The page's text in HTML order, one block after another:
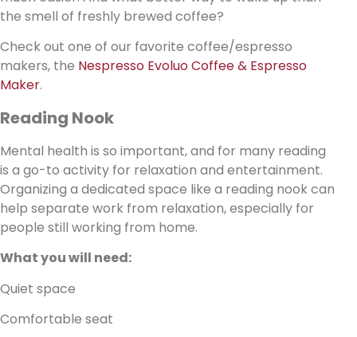
the smell of freshly brewed coffee?
Check out one of our favorite coffee/espresso
makers, the Nespresso Evoluo Coffee & Espresso
Maker.
Reading Nook
Mental health is so important, and for many reading
is a go-to activity for relaxation and entertainment.
Organizing a dedicated space like a reading nook can
help separate work from relaxation, especially for
people still working from home.
What you will need:
Quiet space
Comfortable seat